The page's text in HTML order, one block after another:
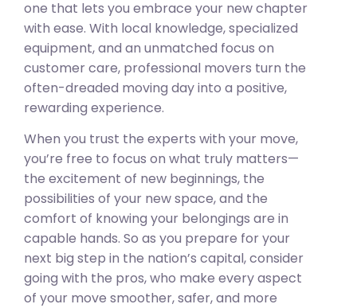
one that lets you embrace your new chapter
with ease. With local knowledge, specialized
equipment, and an unmatched focus on
customer care, professional movers turn the
often-dreaded moving day into a positive,
rewarding experience.
When you trust the experts with your move,
you’re free to focus on what truly matters—
the excitement of new beginnings, the
possibilities of your new space, and the
comfort of knowing your belongings are in
capable hands. So as you prepare for your
next big step in the nation’s capital, consider
going with the pros, who make every aspect
of your move smoother, safer, and more